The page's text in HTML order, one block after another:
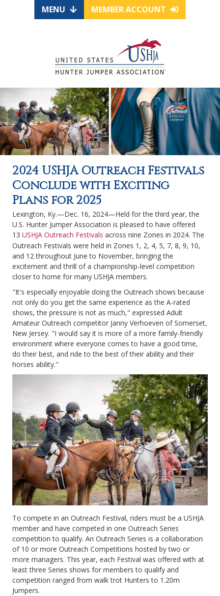
MENU MEMBER ACCOUNT
2024 USHJA Outreach Festivals
Conclude with Exciting
Plans for 2025
Lexington, Ky.—Dec. 16, 2024—Held for the third year, the
U.S. Hunter Jumper Association is pleased to have offered
13 USHJA Outreach Festivals across nine Zones in 2024. The
Outreach Festivals were held in Zones 1, 2, 4, 5, 7, 8, 9, 10,
and 12 throughout June to November, bringing the
excitement and thrill of a championship-level competition
closer to home for many USHJA members.
"It's especially enjoyable doing the Outreach shows because
not only do you get the same experience as the A-rated
shows, the pressure is not as much," expressed Adult
Amateur Outreach competitor Janny Verhoeven of Somerset,
New Jersey. "I would say it is more of a more family-friendly
environment where everyone comes to have a good time,
do their best, and ride to the best of their ability and their
horses ability."
To compete in an Outreach Festival, riders must be a USHJA
member and have competed in one Outreach Series
competition to qualify. An Outreach Series is a collaboration
of 10 or more Outreach Competitions hosted by two or
more managers. This year, each Festival was offered with at
least three Series shows for members to qualify and
competition ranged from walk trot Hunters to 1.20m
Jumpers.